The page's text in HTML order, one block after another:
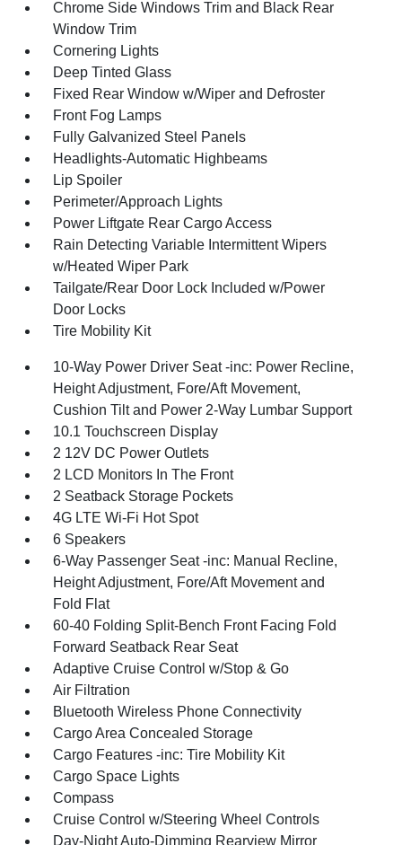
Chrome Side Windows Trim and Black Rear
Window Trim
Cornering Lights
Deep Tinted Glass
Fixed Rear Window w/Wiper and Defroster
Front Fog Lamps
Fully Galvanized Steel Panels
Headlights-Automatic Highbeams
Lip Spoiler
Perimeter/Approach Lights
Power Liftgate Rear Cargo Access
Rain Detecting Variable Intermittent Wipers
w/Heated Wiper Park
Tailgate/Rear Door Lock Included w/Power
Door Locks
Tire Mobility Kit
10-Way Power Driver Seat -inc: Power Recline,
Height Adjustment, Fore/Aft Movement,
Cushion Tilt and Power 2-Way Lumbar Support
10.1 Touchscreen Display
2 12V DC Power Outlets
2 LCD Monitors In The Front
2 Seatback Storage Pockets
4G LTE Wi-Fi Hot Spot
6 Speakers
6-Way Passenger Seat -inc: Manual Recline,
Height Adjustment, Fore/Aft Movement and
Fold Flat
60-40 Folding Split-Bench Front Facing Fold
Forward Seatback Rear Seat
Adaptive Cruise Control w/Stop & Go
Air Filtration
Bluetooth Wireless Phone Connectivity
Cargo Area Concealed Storage
Cargo Features -inc: Tire Mobility Kit
Cargo Space Lights
Compass
Cruise Control w/Steering Wheel Controls
Day-Night Auto-Dimming Rearview Mirror